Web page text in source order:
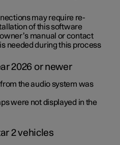
may require re-
of this software
manual or contact
needed during this process
2026 or newer
the audio system was
were not displayed in the
2 vehicles